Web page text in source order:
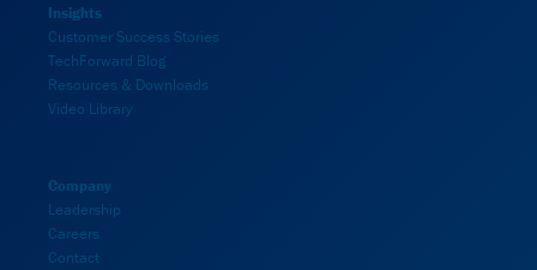
Insights
Customer Success Stories
TechForward Blog
Resources & Downloads
Video Library
Company
Leadership
Careers
Contact